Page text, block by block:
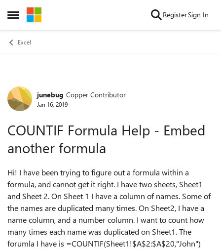
Open Side Menu
Skip to content RegisterSign In
Excel
Forum Discussion
junebug Copper Contributor
Jan 16, 2019
COUNTIF Formula Help - Embed
another formula
Hi! I have been trying to figure out a formula within a
formula, and cannot get it right. I have two sheets, Sheet1
and Sheet 2. On Sheet 1 I have a column of names. Some of
the names are duplicated many times. On Sheet2, I have a
name column, and a number column. I want to count how
many times each name was duplicated on Sheet1. The
forumla I have is =COUNTIF(Sheet1!$A$2:$A$20,"John")